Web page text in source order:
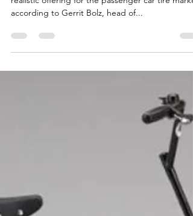
Airless tires are more of a marketing tool than a
according to Gerrit Bolz, head of...